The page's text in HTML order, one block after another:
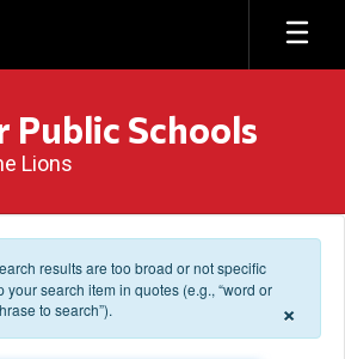
Public Schools
Lions
results are too broad or not specific
search item in quotes (e.g., “word or
to search”).
×